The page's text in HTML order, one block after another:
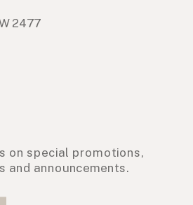
2477
on special promotions,
and announcements.